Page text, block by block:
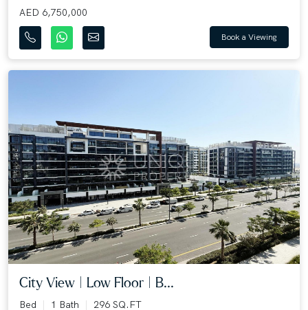
AED 6,750,000
Book a Viewing
City View | Low Floor | B...
Bed 1 Bath
296 SQ.FT